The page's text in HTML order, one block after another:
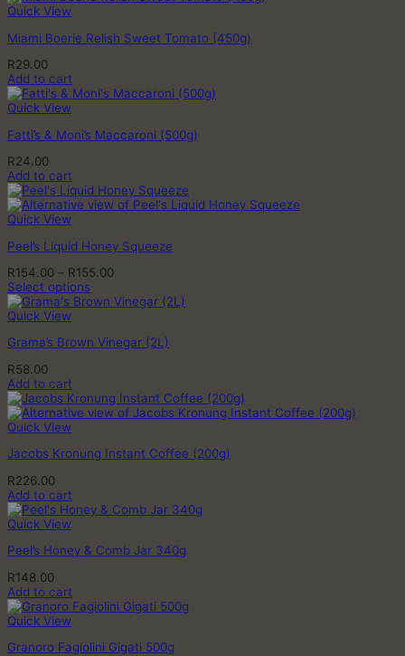
Quick View
Miami Boerie Relish Sweet Tomato (450g)
R29.00
Add to cart
Quick View
Fatti’s & Moni’s Maccaroni (500g)
R24.00
Add to cart
Quick View
Peel’s Liquid Honey Squeeze
R154.00 – R155.00Price
R154.00
Select options
This
product
multiple
The
options
may
be
chosen
the
product
page
Quick View
Grama’s Brown Vinegar (2L)
R58.00
Add to cart
Quick View
Jacobs Kronung Instant Coffee (200g)
R226.00
Add to cart
Quick View
Peel’s Honey & Comb Jar 340g
R148.00
Add to cart
Quick View
Granoro Fagiolini Gigati 500g